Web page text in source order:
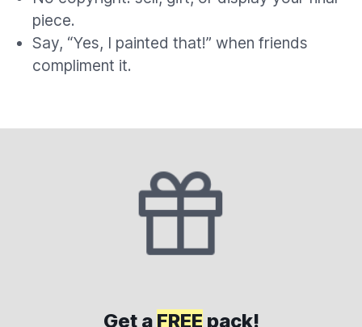
piece.
Say, “Yes, I painted that!” when friends
compliment it.
Get a FREE pack!